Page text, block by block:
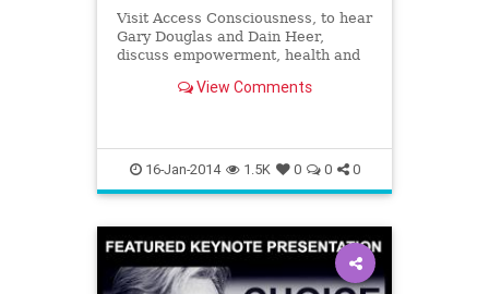
Visit Access Consciousness, to hear
Gary Douglas and Dain Heer,
discuss empowerment, health and
tools to create greater awareness. |
Internet Media
View Comments
16-Jan-2014 1.5K 0 0 0